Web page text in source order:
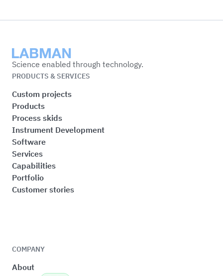
Labman
Science enabled through technology.
PRODUCTS & SERVICES
Custom projects
Products
Process skids
Instrument Development
Software
Services
Capabilities
Portfolio
Customer stories
COMPANY
About